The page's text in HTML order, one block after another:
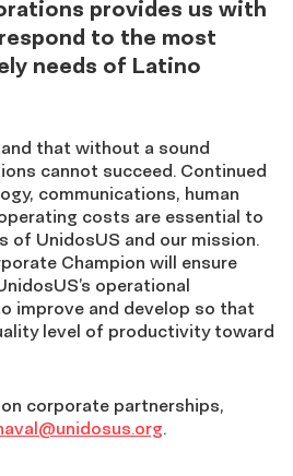
provides us with
to the most
needs of Latino
that without a sound
cannot succeed. Continued
communications, human
costs are essential to
of UnidosUS and our mission.
Champion will ensure
operational
improve and develop so that
level of productivity toward
corporate partnerships,
.